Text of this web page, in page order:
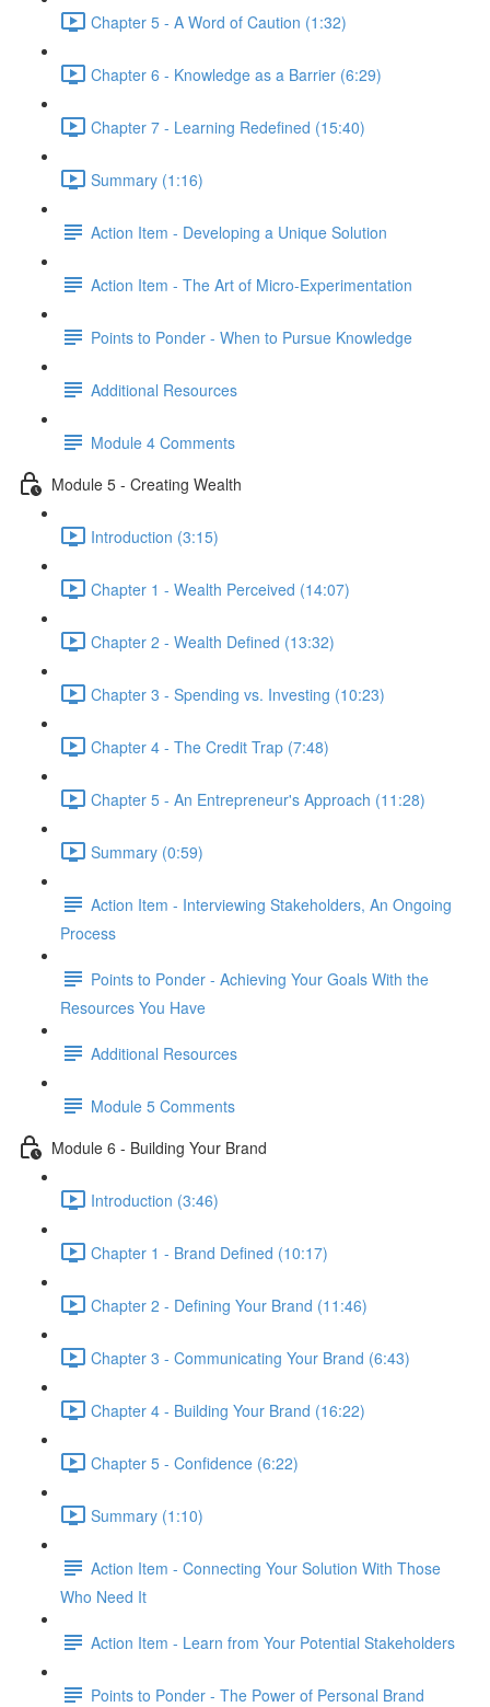
Chapter 5 - A Word of Caution (1:32)
Chapter 6 - Knowledge as a Barrier (6:29)
Chapter 7 - Learning Redefined (15:40)
Summary (1:16)
Action Item - Developing a Unique Solution
Action Item - The Art of Micro-Experimentation
Points to Ponder - When to Pursue Knowledge
Additional Resources
Module 4 Comments
Module 5 - Creating Wealth
Introduction (3:15)
Chapter 1 - Wealth Perceived (14:07)
Chapter 2 - Wealth Defined (13:32)
Chapter 3 - Spending vs. Investing (10:23)
Chapter 4 - The Credit Trap (7:48)
Chapter 5 - An Entrepreneur's Approach (11:28)
Summary (0:59)
Action Item - Interviewing Stakeholders, An Ongoing
Process
Points to Ponder - Achieving Your Goals With the
Resources You Have
Additional Resources
Module 5 Comments
Module 6 - Building Your Brand
Introduction (3:46)
Chapter 1 - Brand Defined (10:17)
Chapter 2 - Defining Your Brand (11:46)
Chapter 3 - Communicating Your Brand (6:43)
Chapter 4 - Building Your Brand (16:22)
Chapter 5 - Confidence (6:22)
Summary (1:10)
Action Item - Connecting Your Solution With Those
Who Need It
Action Item - Learn from Your Potential Stakeholders
Points to Ponder - The Power of Personal Brand